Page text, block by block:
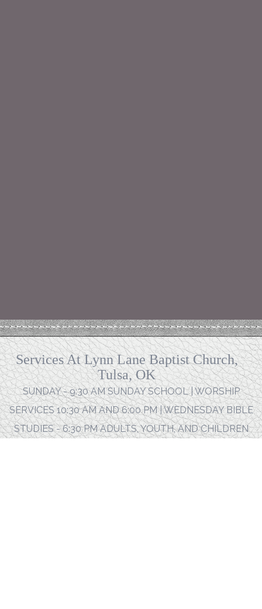
Services At Lynn Lane Baptist Church,
Tulsa, OK
SUNDAY - 9:30 AM SUNDAY SCHOOL | WORSHIP
SERVICES 10:30 AM AND 6:00 PM | WEDNESDAY BIBLE
STUDIES - 6:30 PM ADULTS, YOUTH, AND CHILDREN